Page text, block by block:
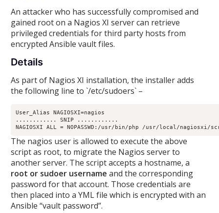
An attacker who has successfully compromised and
gained root on a Nagios XI server can retrieve
privileged credentials for third party hosts from
encrypted Ansible vault files.
Details
As part of Nagios XI installation, the installer adds
the following line to `/etc/sudoers` –
User_Alias NAGIOSXI=nagios
............ SNIP ............
The nagios user is allowed to execute the above
script as root, to migrate the Nagios server to
another server. The script accepts a hostname, a
root or sudoer username and the corresponding
password for that account. Those credentials are
then placed into a YML file which is encrypted with an
Ansible “vault password”.